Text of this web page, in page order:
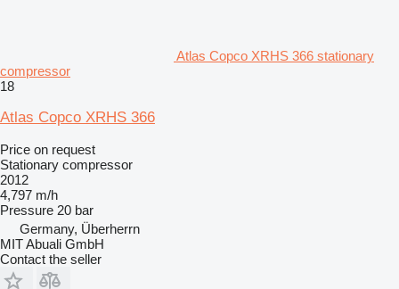
Atlas Copco XRHS 366 stationary
compressor
18
Atlas Copco XRHS 366
Price on request
Stationary compressor
2012
4,797 m/h
Pressure 20 bar
Germany, Überherrn
MIT Abuali GmbH
Contact the seller